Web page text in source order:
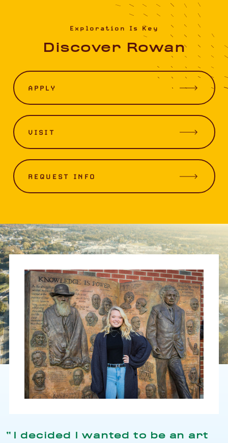
Exploration Is Key
Discover Rowan
APPLY
VISIT
REQUEST INFO
I decided I wanted to be an art